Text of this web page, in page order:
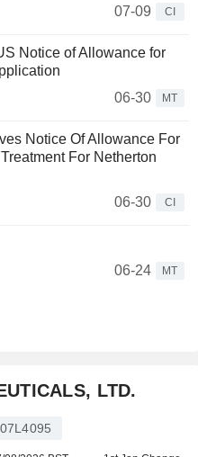
07-09
CI
Notice of Allowance for
06-30
MT
Notice Of Allowance For
For Netherton
06-30
CI
06-24
MT
LTD.